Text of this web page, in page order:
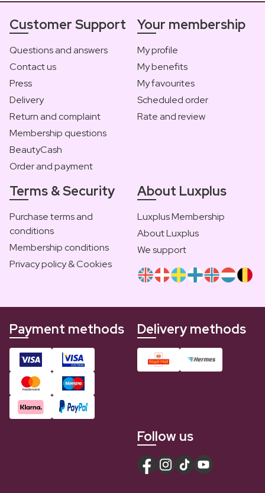
Customer Support
Questions and answers
Contact us
Press
Delivery
Return and complaint
Membership questions
BeautyCash
Order and payment
Your membership
My profile
My benefits
My favourites
Scheduled order
Rate and review
Terms & Security
Purchase terms and
conditions
Membership conditions
Privacy policy & Cookies
About Luxplus
Luxplus Membership
About Luxplus
We support
Payment methods Delivery methods
Follow us